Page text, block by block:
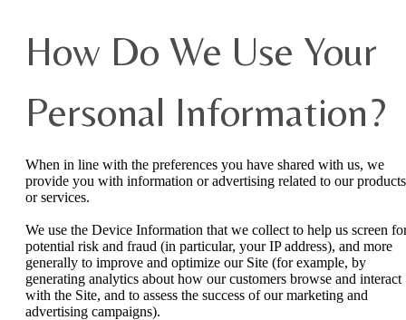
How Do We Use Your
Personal Information?
When in line with the preferences you have shared with us, we
provide you with information or advertising related to our products
or services.
We use the Device Information that we collect to help us screen
potential risk and fraud (in particular, your IP address), and more
generally to improve and optimize our Site (for example, by
generating analytics about how our customers browse and interact
with the Site, and to assess the success of our marketing and
advertising campaigns).